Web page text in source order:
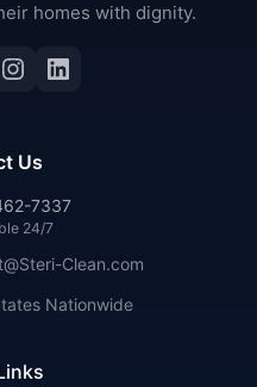
homes with dignity.
Us
7337
24/7
Clean.com
Nationwide